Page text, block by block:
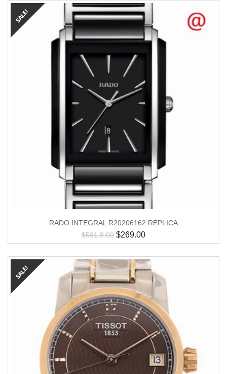
RADO INTEGRAL R20206162 REPLICA
$591.8.00 $269.00